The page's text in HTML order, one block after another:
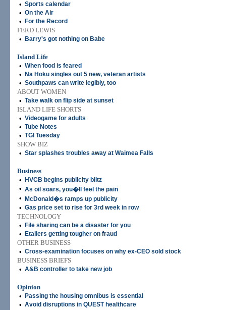
• Sports calendar
• On the Air
• For the Record
FERD LEWIS
•
Barry's got nothing on Babe
Island Life
• When food is feared
• Na Hoku singles out 5 new, veteran artists
• Southpaws can write legibly, too
ABOUT WOMEN
• Take walk on flip side at sunset
ISLAND LIFE SHORTS
• Videogame for adults
• Tube Notes
• TGI Tuesday
SHOW BIZ
• Star splashes troubles away at Waimea Falls
Business
•
HVCB begins publicity blitz
• As oil soars, you�ll feel the pain
• McDonald�s ramps up publicity
• Gas price set to rise for 3rd week in row
TECHNOLOGY
•
File sharing can be a disaster for you
• Etailers getting tougher on fraud
OTHER BUSINESS
• Cross-examination focuses on why ex-CEO sold stock
BUSINESS BRIEFS
• A&B controller to take new job
Opinion
•
Passing the housing omnibus is essential
• Avoid disruptions in QUEST healthcare